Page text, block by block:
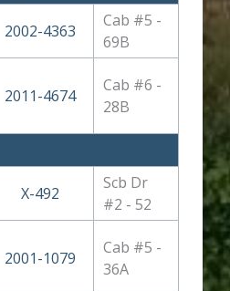
2002-4363
Cab #5 -
69B
2011-4674
Cab #6 -
28B
X-492
Scb Dr
#2 - 52
2001-1079
Cab #5 -
36A